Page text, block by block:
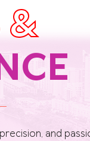
&
and